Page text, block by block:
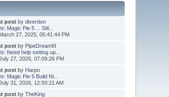
postby diverdon
Magic Pie 5 ... Stil...
27, 2025, 05:41:44 PM
postby PipeDreamIII
Need help setting up...
27, 2026, 07:09:26 PM
postby Harpo
Magic Pie 5 Build Ni...
31, 2026, 12:50:21 AM
postby TheKing